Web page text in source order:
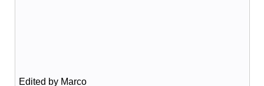
Edited by Marco